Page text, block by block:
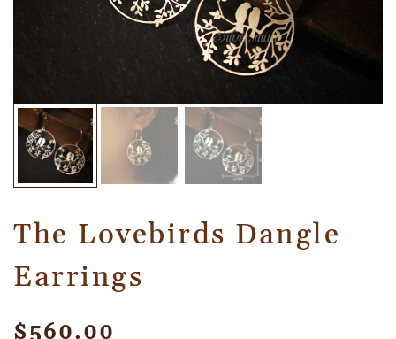
The Lovebirds Dangle
Earrings
$560.00